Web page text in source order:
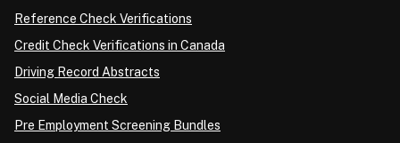
Reference Check Verifications
Credit Check Verifications in Canada
Driving Record Abstracts
Social Media Check
Pre Employment Screening Bundles